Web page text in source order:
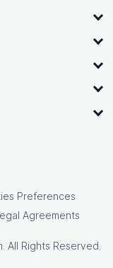
Preferences
Agreements
Rights Reserved.